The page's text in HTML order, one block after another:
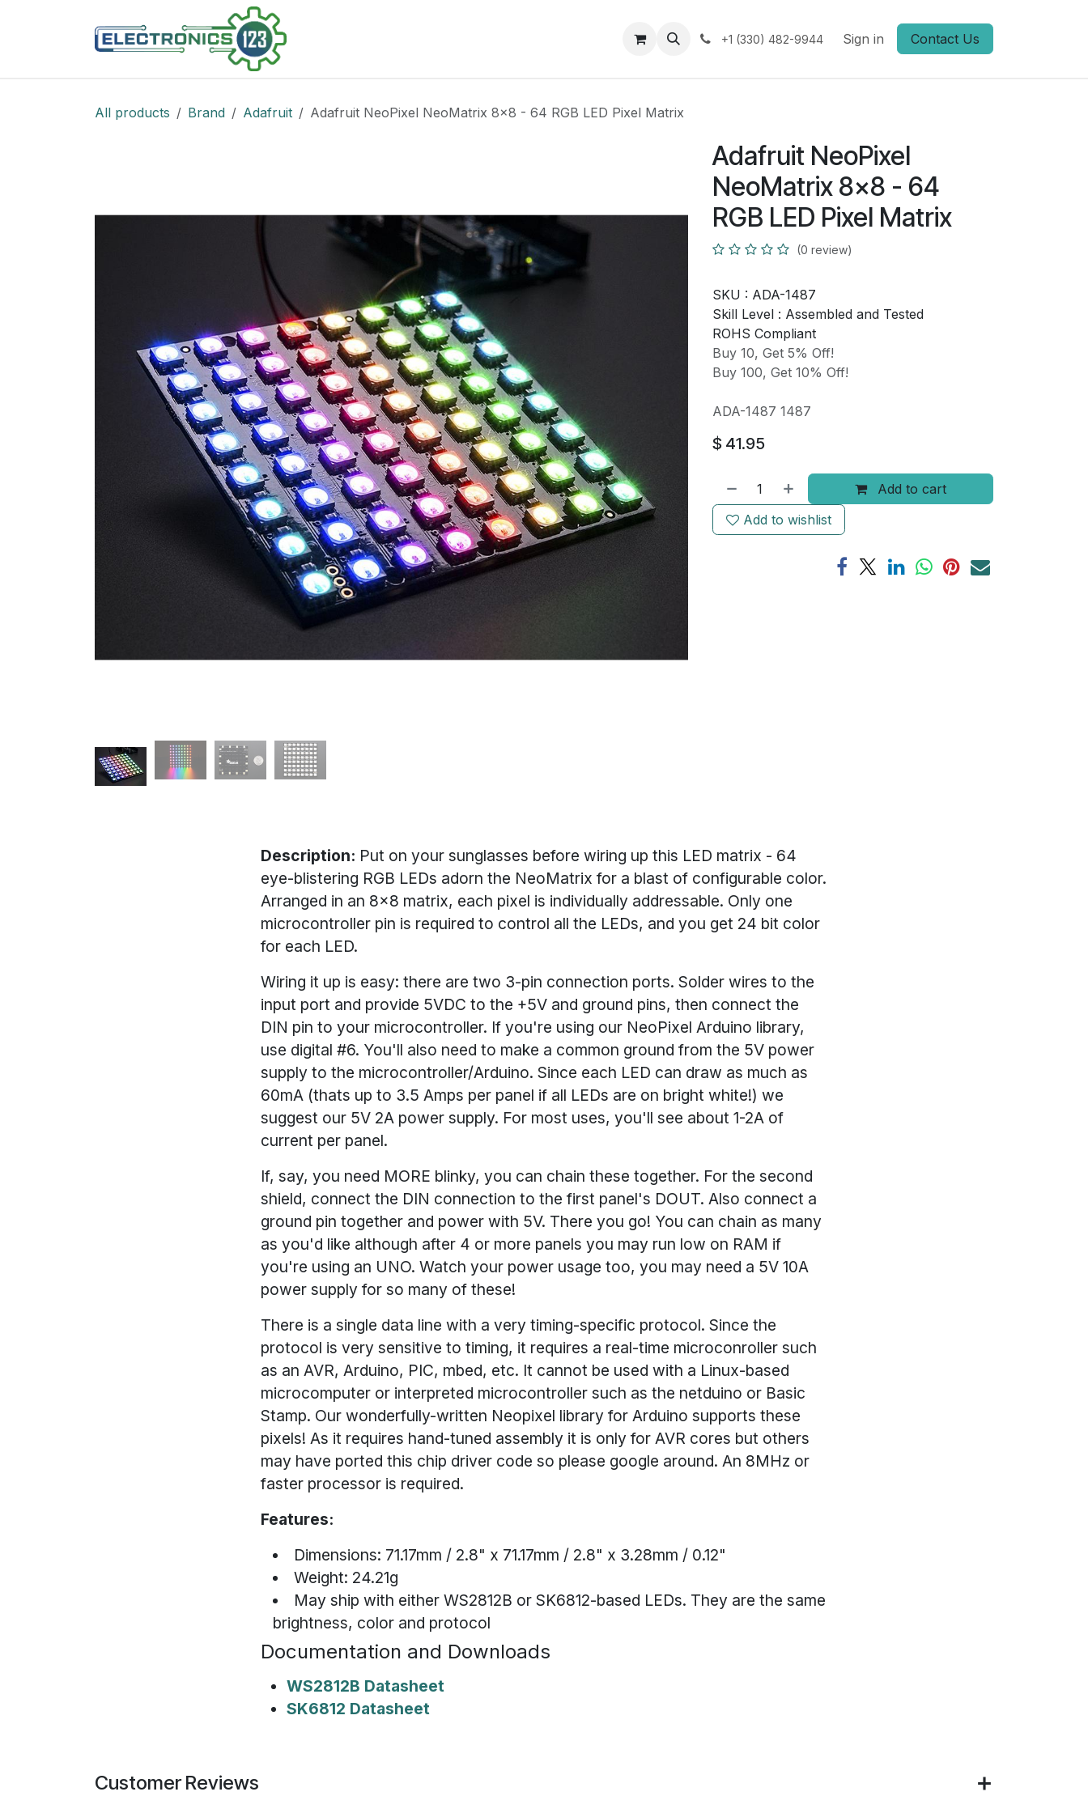
Support +1 (330) 482-9944 Sign in Contact Us
All products Brand Adafruit Adafruit NeoPixel NeoMatrix 8x8 - 64 RGB LED Pixel Matrix
Adafruit NeoPixel
NeoMatrix 8x8 - 64
RGB LED Pixel Matrix
(0 review)
SKU : ADA-1487
Skill Level : Assembled and Tested
ROHS Compliant
Buy 10, Get 5% Off!
Buy 100, Get 10% Off!
ADA-1487 1487
$ 41.95
Add to cart
Add to wishlist
Description: Put on your sunglasses before wiring up this LED matrix - 64
eye-blistering RGB LEDs adorn the NeoMatrix for a blast of configurable color.
Arranged in an 8x8 matrix, each pixel is individually addressable. Only one
microcontroller pin is required to control all the LEDs, and you get 24 bit color
for each LED.
Wiring it up is easy: there are two 3-pin connection ports. Solder wires to the
input port and provide 5VDC to the +5V and ground pins, then connect the
DIN pin to your microcontroller. If you're using our NeoPixel Arduino library,
use digital #6. You'll also need to make a common ground from the 5V power
supply to the microcontroller/Arduino. Since each LED can draw as much as
60mA (thats up to 3.5 Amps per panel if all LEDs are on bright white!) we
suggest our 5V 2A power supply. For most uses, you'll see about 1-2A of
current per panel.
If, say, you need MORE blinky, you can chain these together. For the second
shield, connect the DIN connection to the first panel's DOUT. Also connect a
ground pin together and power with 5V. There you go! You can chain as many
as you'd like although after 4 or more panels you may run low on RAM if
you're using an UNO. Watch your power usage too, you may need a 5V 10A
power supply for so many of these!
There is a single data line with a very timing-specific protocol. Since the
protocol is very sensitive to timing, it requires a real-time microconroller such
as an AVR, Arduino, PIC, mbed, etc. It cannot be used with a Linux-based
microcomputer or interpreted microcontroller such as the netduino or Basic
Stamp. Our wonderfully-written Neopixel library for Arduino supports these
pixels! As it requires hand-tuned assembly it is only for AVR cores but others
may have ported this chip driver code so please google around. An 8MHz or
faster processor is required.
Features:
Dimensions: 71.17mm / 2.8" x 71.17mm / 2.8" x 3.28mm / 0.12"
Weight: 24.21g
May ship with either WS2812B or SK6812-based LEDs. They are the same
brightness, color and protocol
Documentation and Downloads
WS2812B Datasheet
SK6812 Datasheet
Customer Reviews